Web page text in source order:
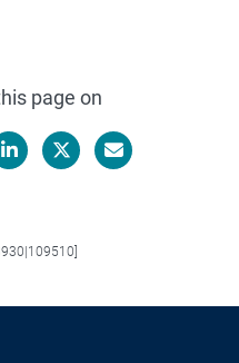
page on